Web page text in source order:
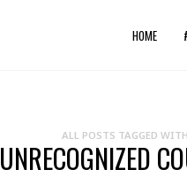
HOME
ALL POSTS TAGGED WITH
UNRECOGNIZED